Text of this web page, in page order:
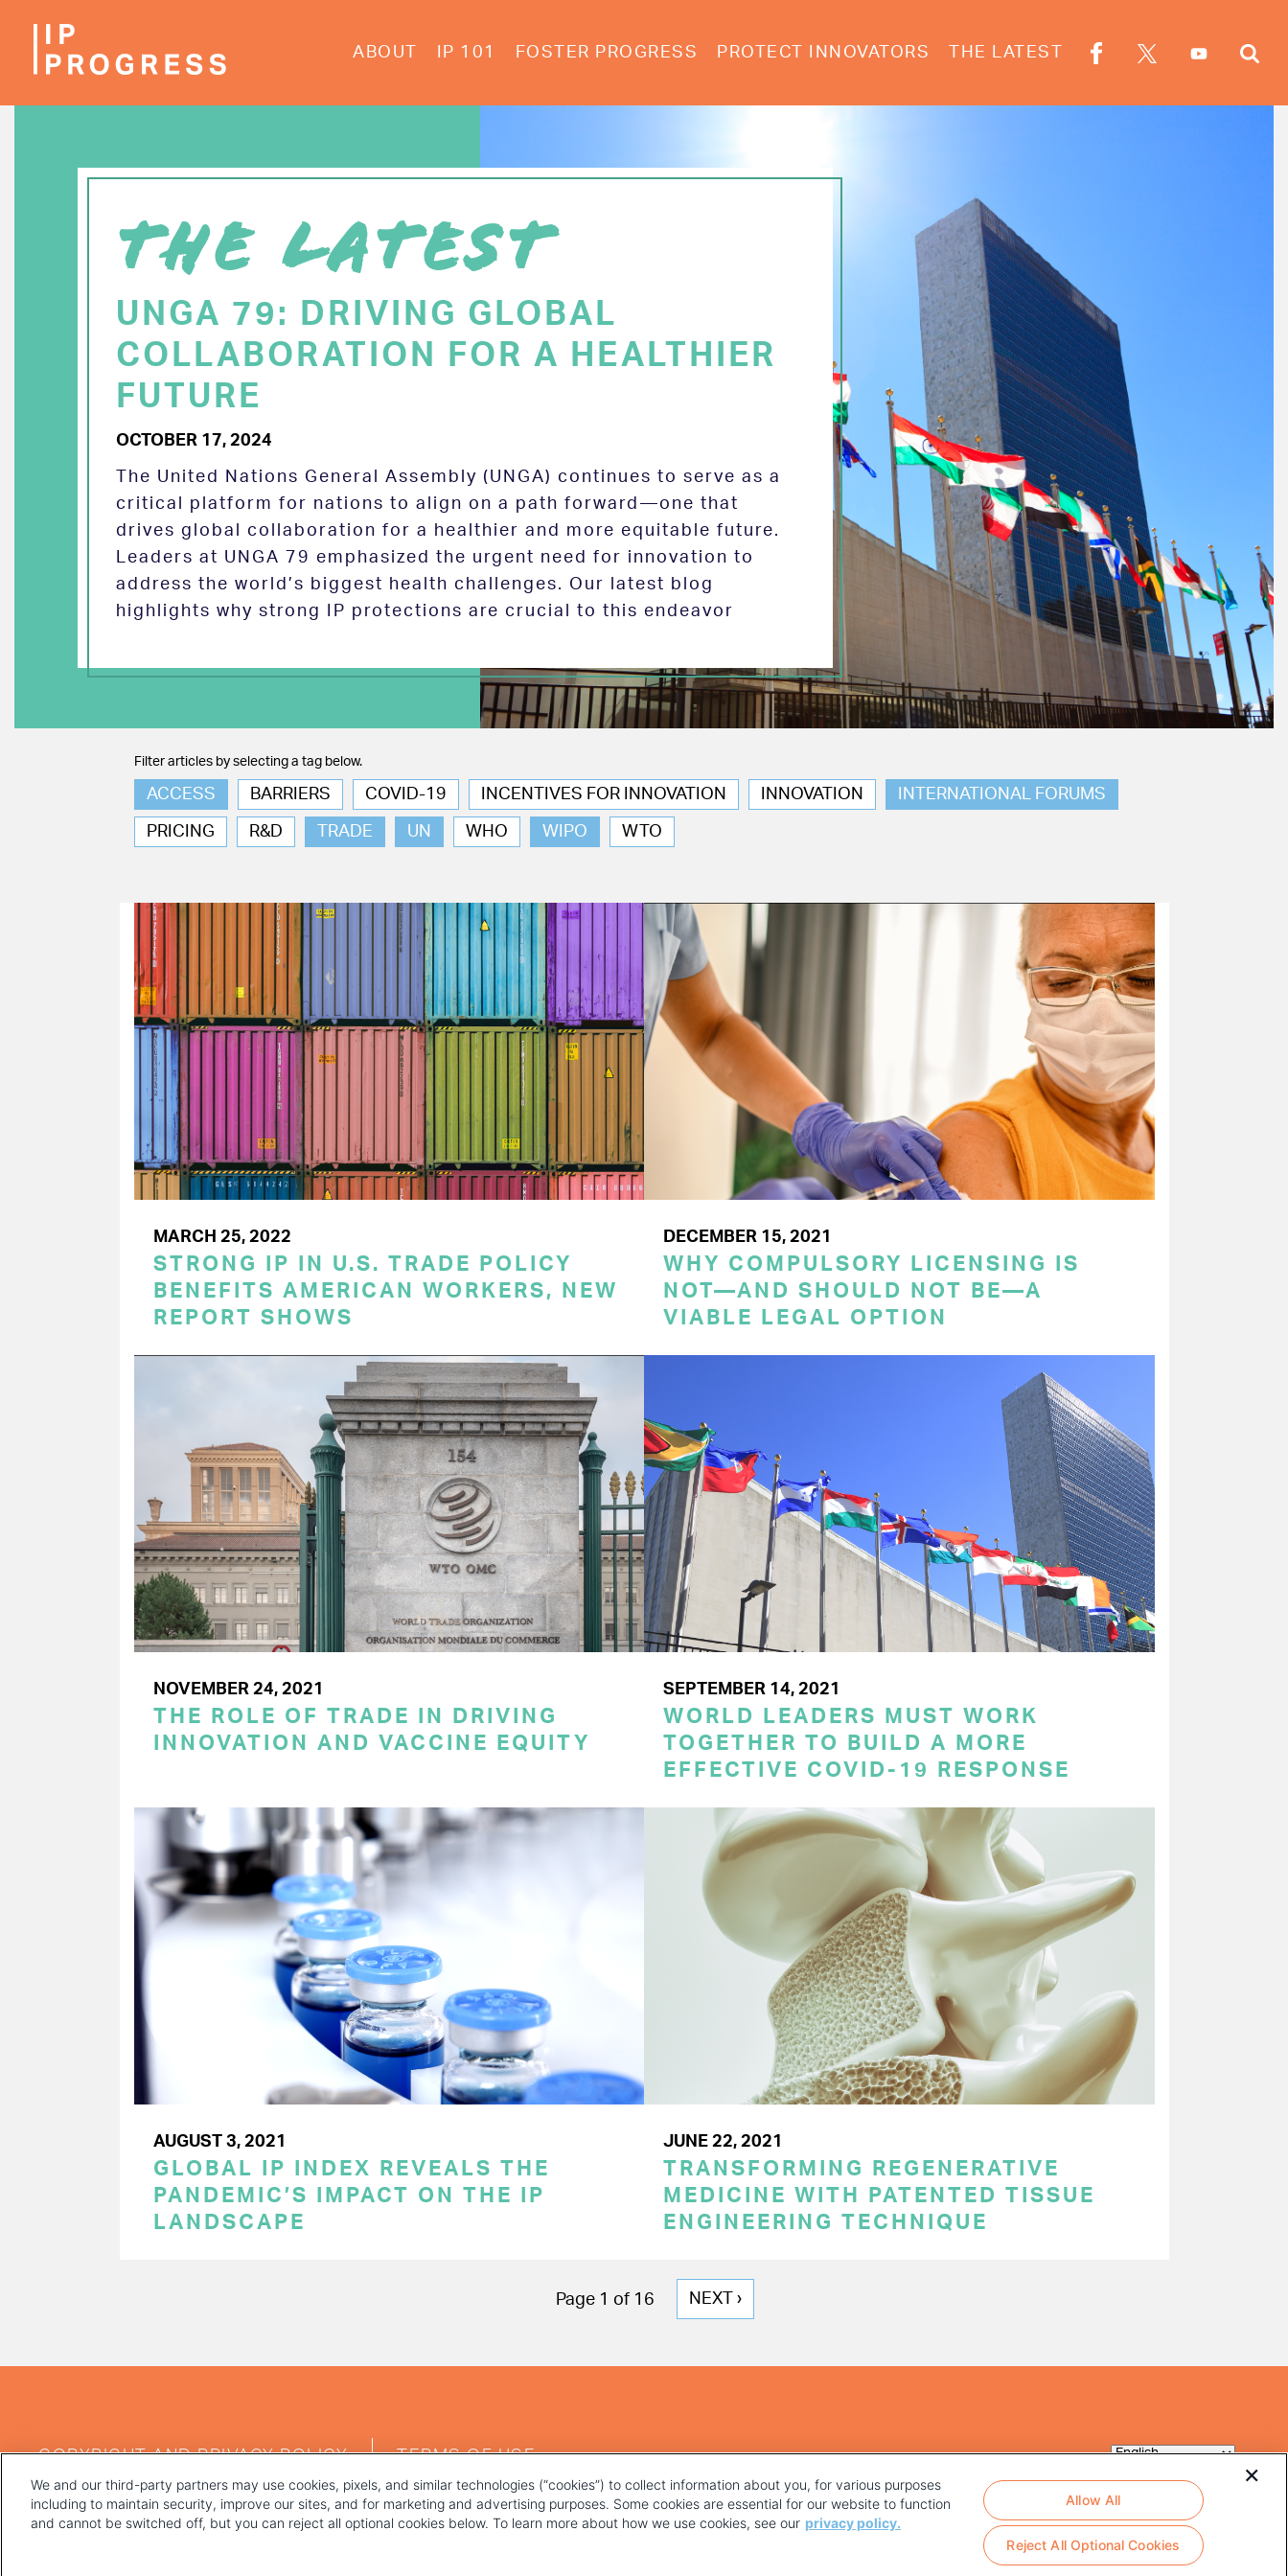
ABOUT IP 101 FOSTER PROGRESS PROTECT INNOVATORS THE LATEST
THE LATEST
UNGA 79: DRIVING GLOBAL
COLLABORATION FOR A HEALTHIER
FUTURE
OCTOBER 17, 2024
The United Nations General Assembly (UNGA) continues to serve as a
critical platform for nations to align on a path forward—one that
drives global collaboration for a healthier and more equitable future.
Leaders at UNGA 79 emphasized the urgent need for innovation to
address the world’s biggest health challenges. Our latest blog
highlights why strong IP protections are crucial to this endeavor
Filter articles by selecting a tag below.
ACCESS BARRIERS COVID-19 INCENTIVES FOR INNOVATION INNOVATION INTERNATIONAL FORUMS
PRICING R&D TRADE UN WHO WIPO WTO
MARCH 25, 2022
STRONG IP IN U.S. TRADE POLICY
BENEFITS AMERICAN WORKERS, NEW
REPORT SHOWS
DECEMBER 15, 2021
WHY COMPULSORY LICENSING IS
NOT—AND SHOULD NOT BE—A
VIABLE LEGAL OPTION
NOVEMBER 24, 2021
THE ROLE OF TRADE IN DRIVING
INNOVATION AND VACCINE EQUITY
SEPTEMBER 14, 2021
WORLD LEADERS MUST WORK
TOGETHER TO BUILD A MORE
EFFECTIVE COVID-19 RESPONSE
AUGUST 3, 2021
GLOBAL IP INDEX REVEALS THE
PANDEMIC’S IMPACT ON THE IP
LANDSCAPE
JUNE 22, 2021
TRANSFORMING REGENERATIVE
MEDICINE WITH PATENTED TISSUE
ENGINEERING TECHNIQUE
Page 1 of 16
NEXT
NEXT ›
MENU
COPYRIGHT AND PRIVACY POLICY TERMS OF USE
We and our third-party partners may use cookies, pixels, and similar technologies (“cookies”) to collect information about you, for various purposes
including to maintain security, improve our sites, and for marketing and advertising purposes. Some cookies are essential for our website to function
and cannot be switched off, but you can reject all optional cookies below. To learn more about how we use cookies, see our privacy policy.
Reject All Optional Cookies
Allow All